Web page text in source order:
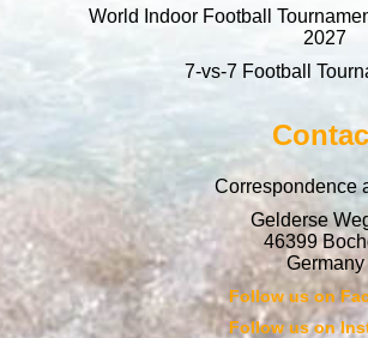
World Indoor Football
2027
7-vs-7 Football
Correspondence
Gelderse
46399
Germany
Follow us on
Follow us on